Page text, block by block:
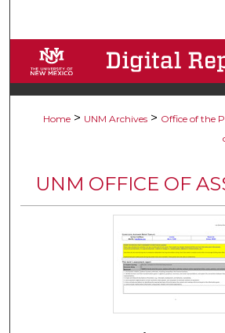
Browse
My Account
Digital Commons
Home > UNM Archives > Office of the
UNM OFFICE OF